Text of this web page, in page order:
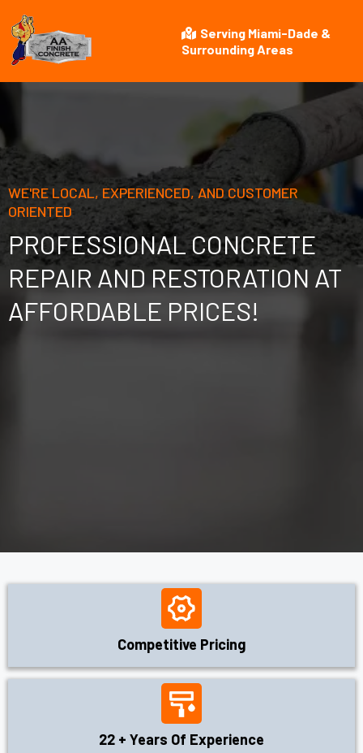
Serving Miami-Dade &
Surrounding Areas
WE'RE LOCAL, EXPERIENCED, AND CUSTOMER
ORIENTED
PROFESSIONAL CONCRETE
REPAIR AND RESTORATION AT
AFFORDABLE PRICES!
Competitive Pricing
22 + Years Of Experience